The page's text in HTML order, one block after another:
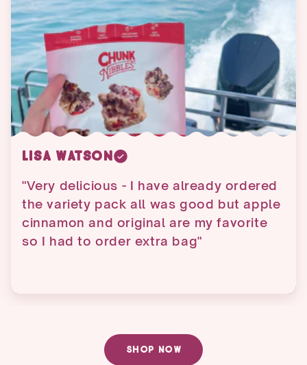
Penny Ruth
"Ordered about 2 weeks ago and got it
before expected date. Ate them a little
fast so ordered another order just
today."
SHOP NOW